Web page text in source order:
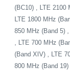
(BC10) , LTE 2100
LTE 1800 MHz
850 MHz (Band 5)
, LTE 700 MHz
(Band XIV) , LTE
800 MHz (Band